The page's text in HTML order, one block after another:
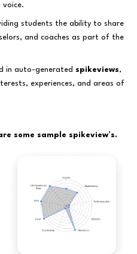
voice.
students the ability to share
and coaches as part of the
in auto-generated spikeviews,
experiences, and areas of
some sample spikeview’s.